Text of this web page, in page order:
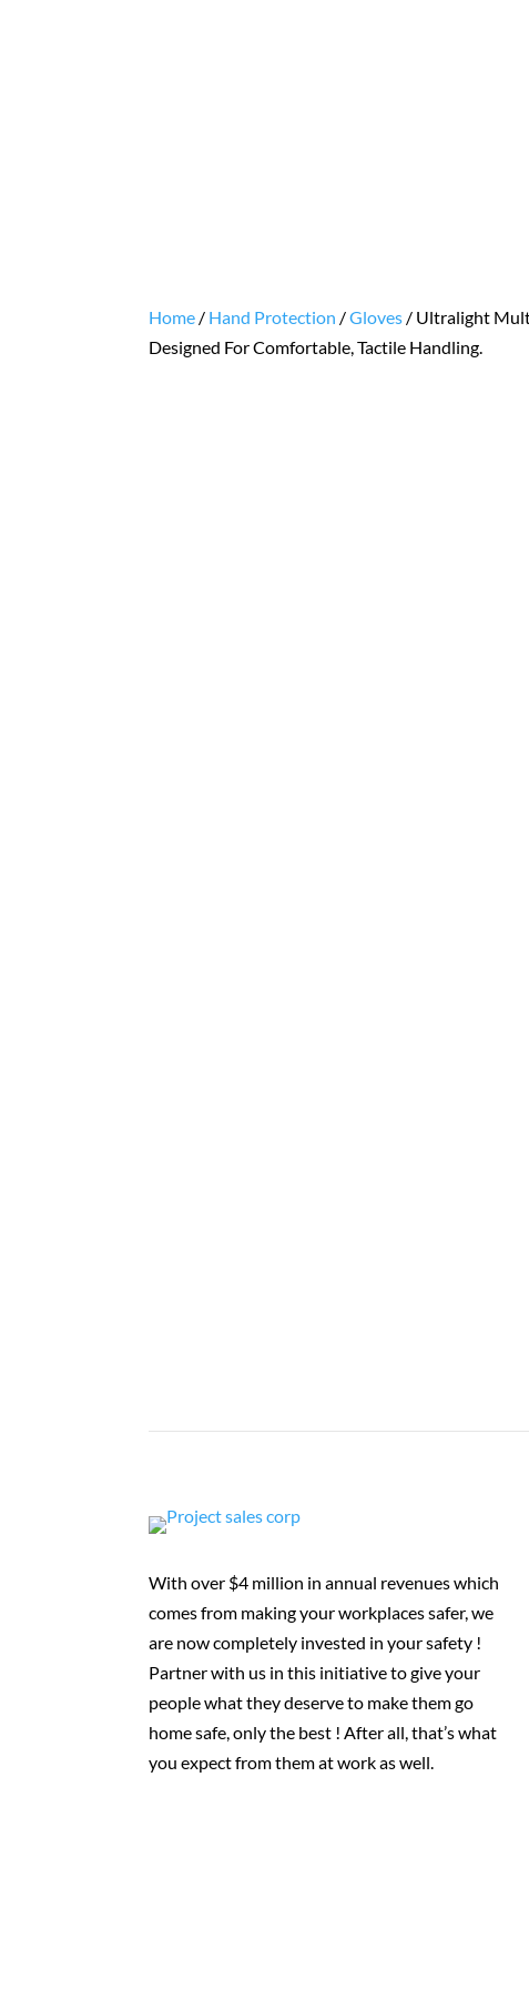
Home / Hand Protection /Gloves / Ultralight
Designed For Comfortable, Tactile Handling.
With over $4 million in annual revenues which
comes from making your workplaces safer, we
are now completely invested in your safety !
Partner with us in this initiative to give your
people what they deserve to make them go
home safe, only the best ! After all, that’s what
you expect from them at work as well.